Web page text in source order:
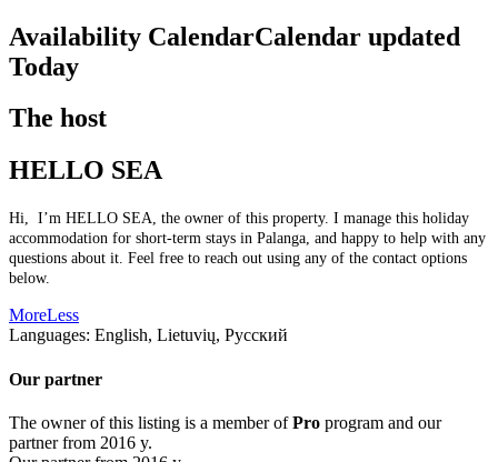
Availability CalendarCalendar updated
Today
The host
HELLO SEA
Hi, I’m HELLO SEA, the owner of this property. I manage this holiday
accommodation for short-term stays in Palanga, and happy to help with any
questions about it. Feel free to reach out using any of the contact options
below.
MoreLess
Languages: English, Lietuvių, Русский
Our partner
The owner of this listing is a member ofPro program and our
partner from 2016 y.